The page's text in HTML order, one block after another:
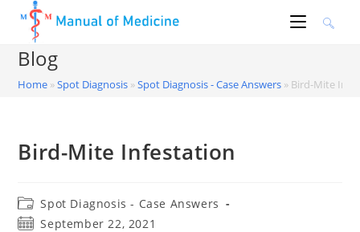
content
Blog
Home »Spot Diagnosis »Spot Diagnosis - Case Answers » Bird-Mite
Bird-Mite Infestation
Post
category:
Spot Diagnosis - Case Answers
PostSeptember 22, 2021